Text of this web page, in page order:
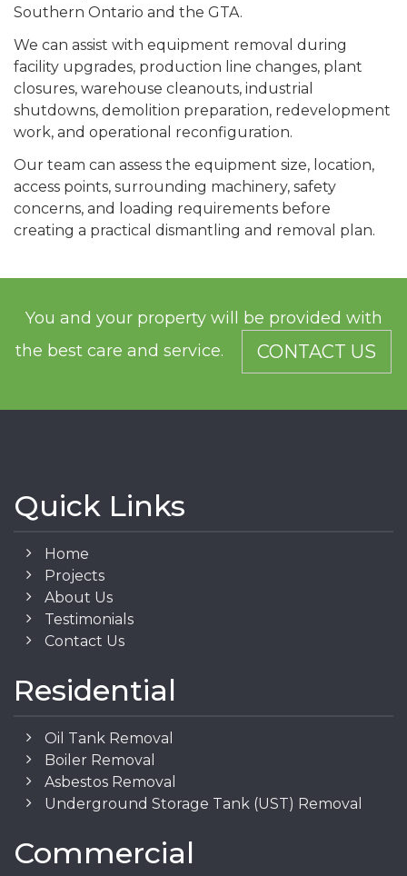
Southern Ontario and the GTA.
We can assist with equipment removal during
facility upgrades, production line changes, plant
closures, warehouse cleanouts, industrial
shutdowns, demolition preparation, redevelopment
work, and operational reconfiguration.
Our team can assess the equipment size, location,
access points, surrounding machinery, safety
concerns, and loading requirements before
creating a practical dismantling and removal plan.
You and your property will be provided with
the best care and service.
CONTACT US
Quick Links
Home
Projects
About Us
Testimonials
Contact Us
Residential
Oil Tank Removal
Boiler Removal
Asbestos Removal
Underground Storage Tank (UST) Removal
Commercial